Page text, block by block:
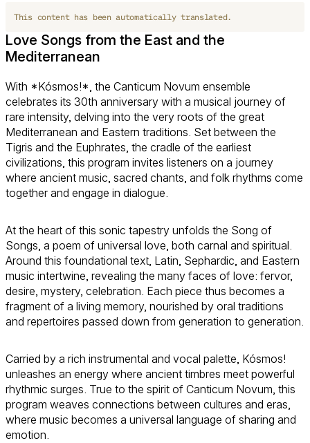
This content has been automatically translated.
Love Songs from the East and the
Mediterranean
With *Kósmos!*, the Canticum Novum ensemble
celebrates its 30th anniversary with a musical journey of
rare intensity, delving into the very roots of the great
Mediterranean and Eastern traditions. Set between the
Tigris and the Euphrates, the cradle of the earliest
civilizations, this program invites listeners on a journey
where ancient music, sacred chants, and folk rhythms come
together and engage in dialogue.
At the heart of this sonic tapestry unfolds the Song of
Songs, a poem of universal love, both carnal and spiritual.
Around this foundational text, Latin, Sephardic, and Eastern
music intertwine, revealing the many faces of love: fervor,
desire, mystery, celebration. Each piece thus becomes a
fragment of a living memory, nourished by oral traditions
and repertoires passed down from generation to generation.
Carried by a rich instrumental and vocal palette, Kósmos!
unleashes an energy where ancient timbres meet powerful
rhythmic surges. True to the spirit of Canticum Novum, this
program weaves connections between cultures and eras,
where music becomes a universal language of sharing and
emotion.